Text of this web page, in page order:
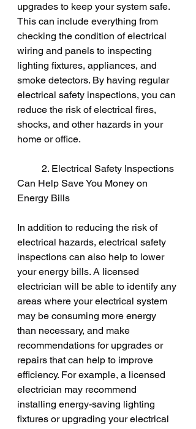
upgrades to keep your system safe.
This can include everything from
checking the condition of electrical
wiring and panels to inspecting
lighting fixtures, appliances, and
smoke detectors. By having regular
electrical safety inspections, you can
reduce the risk of electrical fires,
shocks, and other hazards in your
home or office.
Can Help Save You Money on
Energy Bills
In addition to reducing the risk of
electrical hazards, electrical safety
inspections can also help to lower
your energy bills. A licensed
electrician will be able to identify any
areas where your electrical system
may be consuming more energy
than necessary, and make
recommendations for upgrades or
repairs that can help to improve
efficiency. For example, a licensed
electrician may recommend
installing energy-saving lighting
fixtures or upgrading your electrical